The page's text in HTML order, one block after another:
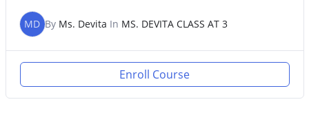
MD By Ms. Devita In MS. DEVITA CLASS AT 3
Enroll Course